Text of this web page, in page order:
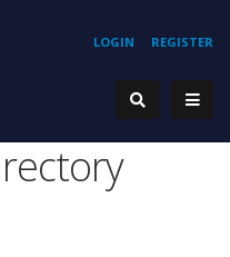
REGISTER
LOGIN